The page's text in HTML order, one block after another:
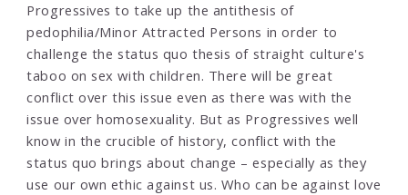
Progressives to take up the antithesis of
pedophilia/Minor Attracted Persons in order to
challenge the status quo thesis of straight culture's
taboo on sex with children. There will be great
conflict over this issue even as there was with the
issue over homosexuality. But as Progressives well
know in the crucible of history, conflict with the
status quo brings about change – especially as they
use our own ethic against us. Who can be against love